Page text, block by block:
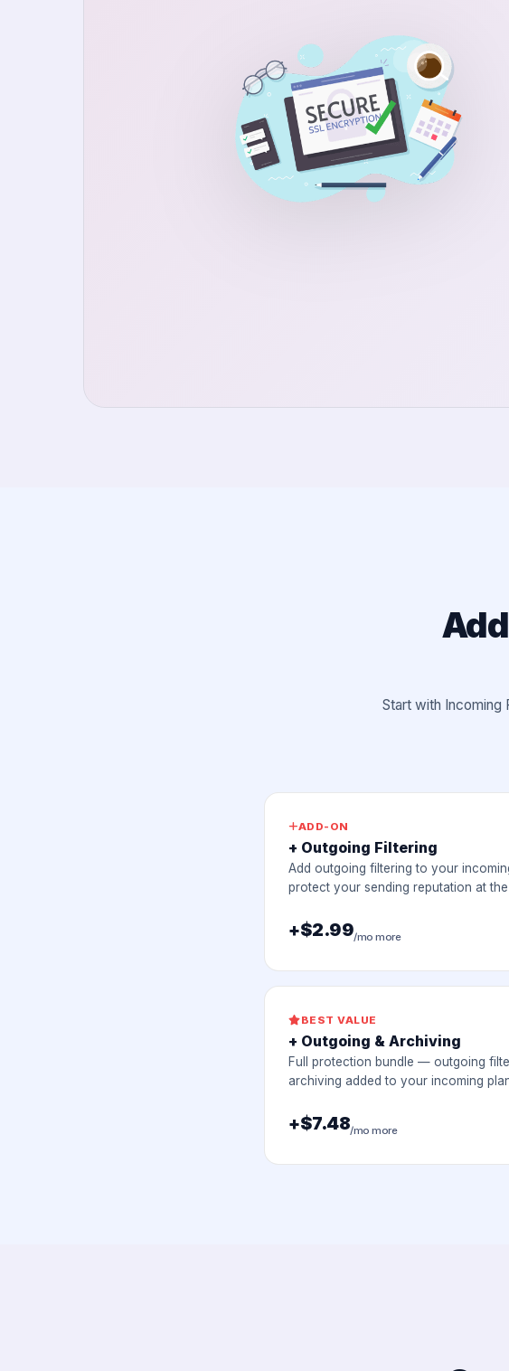
Start with Incoming
ADD-ON
+ Outgoing Filtering
Add outgoing filtering to your
protect your sending reputation at the
+$2.99/mo more
BEST VALUE
+ Outgoing & Archiving
Full protection bundle — outgoing
archiving added to your incoming
+$7.48/mo more